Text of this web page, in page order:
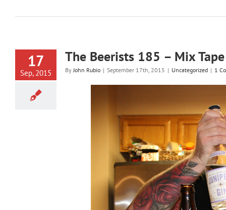
17
Sep, 2015
The Beerists 185 – Mix Tape
ByJohn Rubio | September 17th, 2015 | Uncategorized | 1